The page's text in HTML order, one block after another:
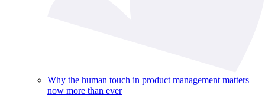
Why the human touch in product management matters
now more than ever